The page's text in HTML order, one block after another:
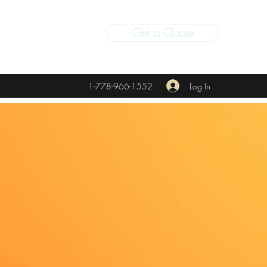
Get a Quote
1-778-966-1552 Log In